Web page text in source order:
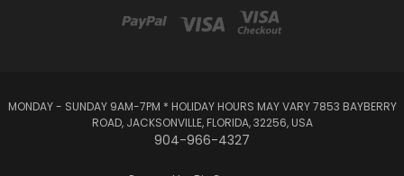
MONDAY - SUNDAY 9AM-7PM * HOLIDAY HOURS MAY VARY 7853 BAYBERRY
ROAD, JACKSONVILLE, FLORIDA, 32256, USA
904-966-4327